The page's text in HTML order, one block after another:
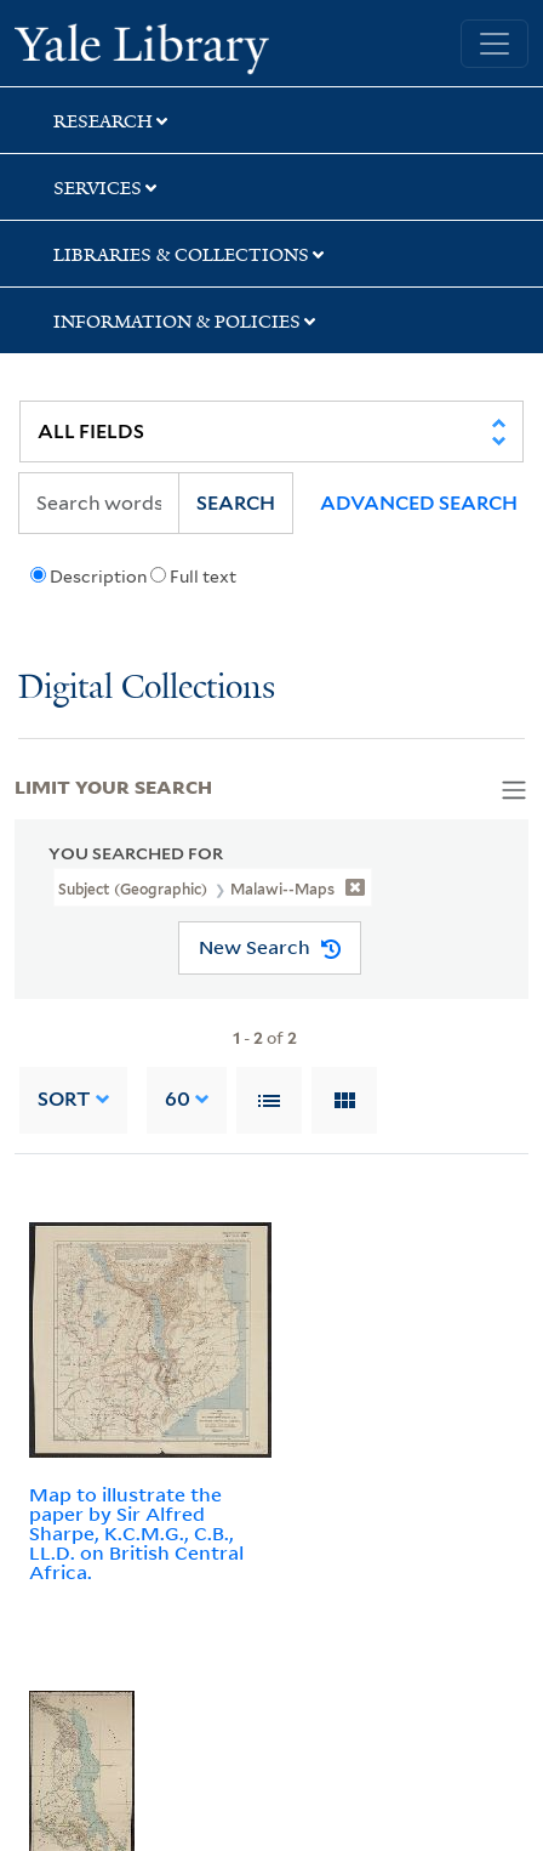
Skip
to
search
Skip
to
main
content
Skip
to
first
result
Yale University Library
RESEARCH
SERVICES
LIBRARIES & COLLECTIONS
INFORMATION & POLICIES
Description Full text
SEARCH ADVANCED SEARCH
Digital Collections
YOU SEARCHED FOR
Subject (Geographic) Malawi--Maps
New Search
1 -2of2
SORT 60
Map to illustrate the
paper by Sir Alfred
Sharpe, K.C.M.G., C.B.,
LL.D. on British Central
Africa.
LIMIT YOUR SEARCH